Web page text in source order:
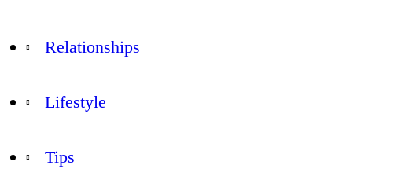
Relationships
Lifestyle
Tips